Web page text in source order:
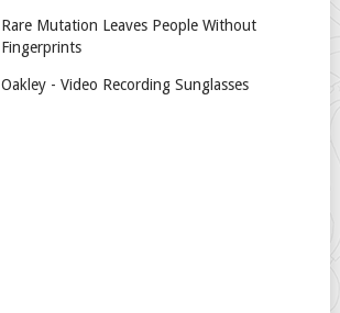
Rare Mutation Leaves People Without
Fingerprints
Oakley - Video Recording Sunglasses